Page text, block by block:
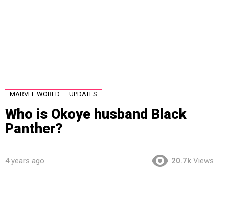
MARVEL WORLD UPDATES
Who is Okoye husband Black
Panther?
4 years ago 20.7k Views